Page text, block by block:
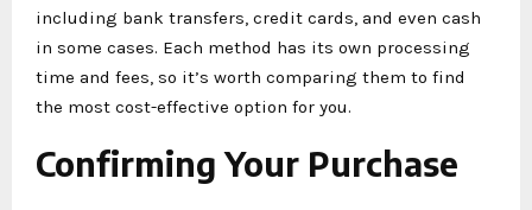
including bank transfers, credit cards, and even cash
in some cases. Each method has its own processing
time and fees, so it’s worth comparing them to find
the most cost-effective option for you.
Confirming Your Purchase